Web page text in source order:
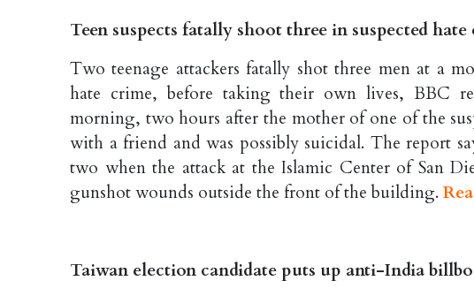
Teen suspects fatally shoot three in suspected
Two teenage attackers fatally shot three men at a
hate crime, before taking their own lives, BBC
morning, two hours after the mother of one of the
with a friend and was possibly suicidal. The report
two when the attack at the Islamic Center of San
gunshot wounds outside the front of the building.
Taiwan election candidate puts up anti-India